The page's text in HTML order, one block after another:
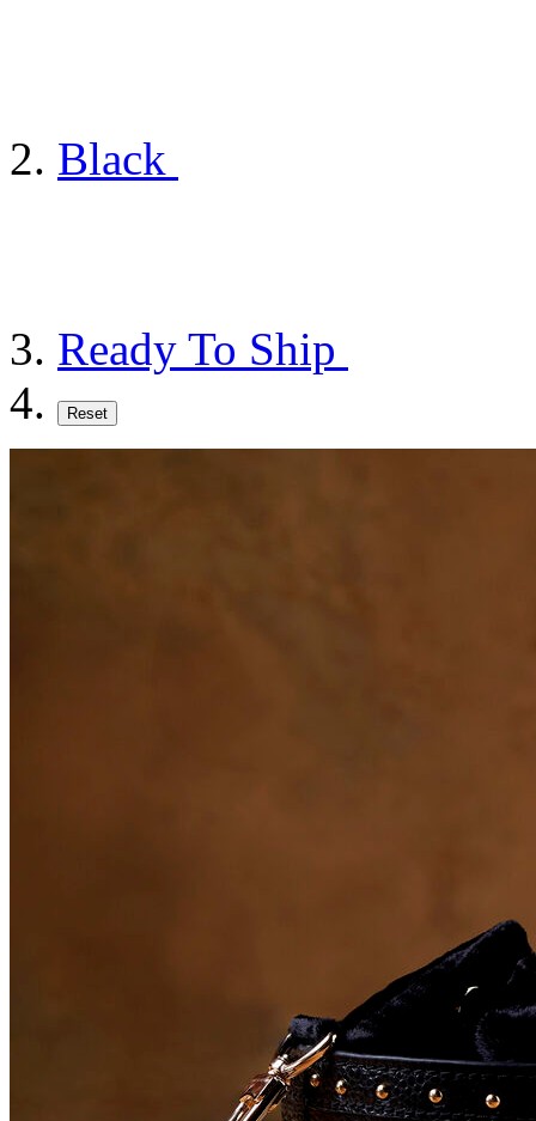
Black
Ready To Ship
Reset